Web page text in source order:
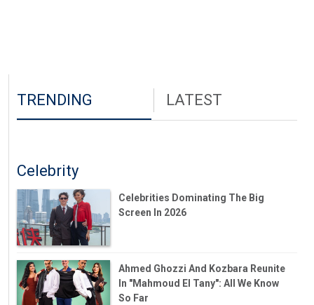
TRENDING LATEST
Celebrity
Celebrities Dominating The Big
Screen In 2026
Ahmed Ghozzi And Kozbara Reunite
In "Mahmoud El Tany": All We Know
So Far